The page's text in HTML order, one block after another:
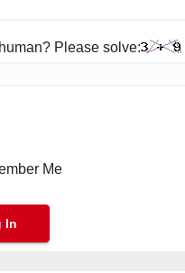
Please solve:
Me